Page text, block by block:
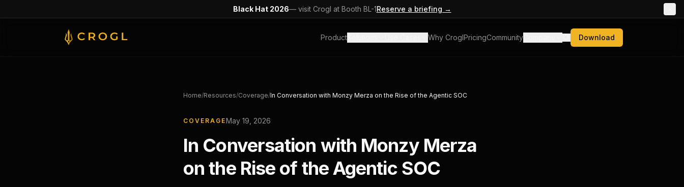
Black Hat 2026— visit Crogl at Booth BL-1Reserve a briefing →
Product Why CroglPricingCommunity Download
Home/Resources/Coverage/In Conversation with Monzy Merza on the Rise of the Agentic SOC
COVERAGEMay 19, 2026
In Conversation with Monzy Merza
on the Rise of the Agentic SOC